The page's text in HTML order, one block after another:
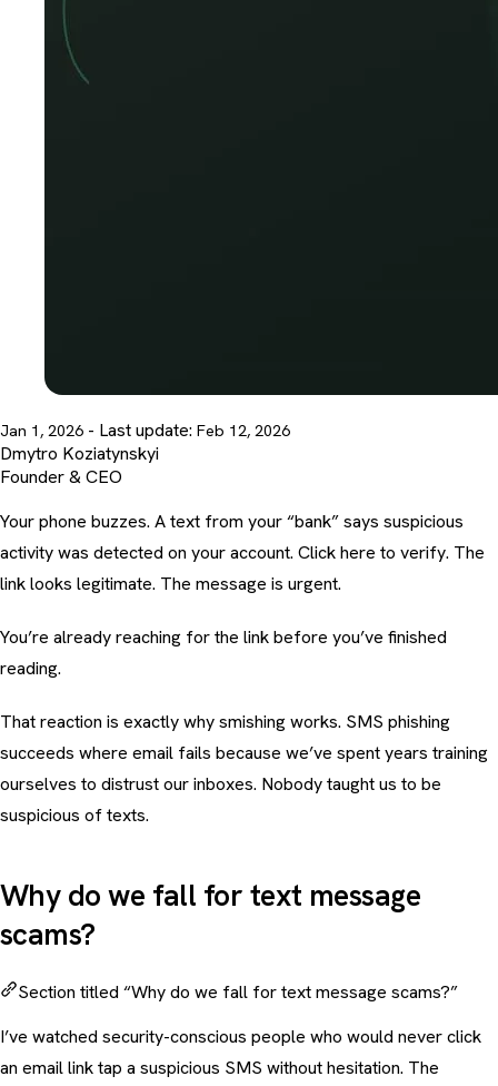
Jan 1, 2026 - Last update: Feb 12, 2026
Dmytro Koziatynskyi
Founder & CEO
Your phone buzzes. A text from your “bank” says suspicious
activity was detected on your account. Click here to verify. The
link looks legitimate. The message is urgent.
You’re already reaching for the link before you’ve finished
reading.
That reaction is exactly whysmishingworks. SMS phishing
succeeds where email fails because we’ve spent years training
ourselves to distrust our inboxes. Nobody taught us to be
suspicious of texts.
Why do we fall for text message
scams?
Section titled “Why do we fall for text message scams?”
I’ve watched security-conscious people who would never click
an email link tap a suspicious SMS without hesitation. The